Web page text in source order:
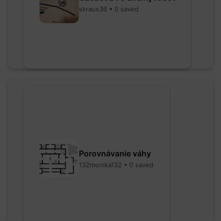
skraus36 • 0 saved
Porovnávanie váhy
132monika132 • 0 saved